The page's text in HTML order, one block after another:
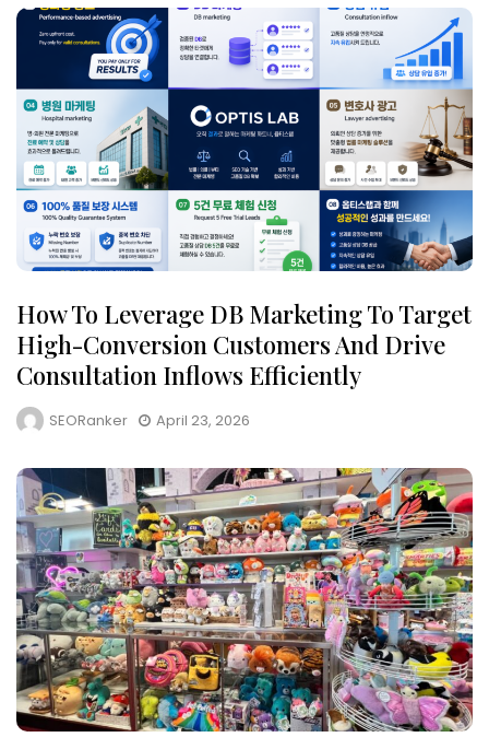
How To Leverage DB Marketing To Target
High-Conversion Customers And Drive
Consultation Inflows Efficiently
SEORanker April 23, 2026